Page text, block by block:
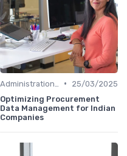
•
25/03/2025
Optimizing Procurement
Data Management for Indian
Companies